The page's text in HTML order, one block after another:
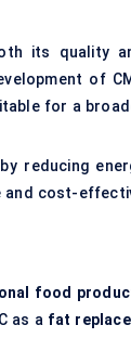
its quality
of
for a
reducing
and cost-
food
as a fat